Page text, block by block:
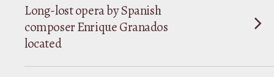
Long-lost opera by Spanish
composer Enrique Granados
located